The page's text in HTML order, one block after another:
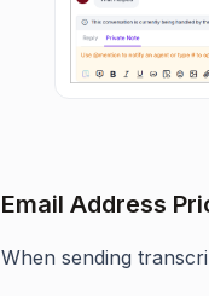
Email Address
When sending